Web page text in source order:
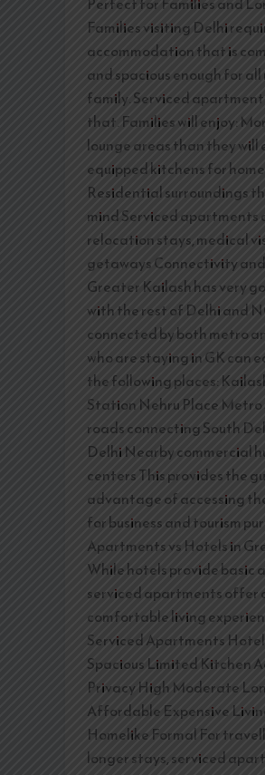
Families visiting Delhi
accommodation that is
and spacious enough for
family. Serviced
that. Families will enjoy:
lounge areas than they will
equipped kitchens for
Residential surroundings
mind Serviced apartments
relocation stays, medical
getaways Connectivity and
Greater Kailash has very
with the rest of Delhi and
connected by both metro
who are staying in GK can
the following places:
Station Nehru Place
roads connecting South
Delhi Nearby commercial
centers This provides the
advantage of accessing
for business and tourism
Apartments vs Hotels in
While hotels provide basic
serviced apartments offer
comfortable living
Serviced Apartments
Spacious Limited Kitchen
Privacy High Moderate
Affordable Expensive
Homelike Formal For
longer stays, serviced